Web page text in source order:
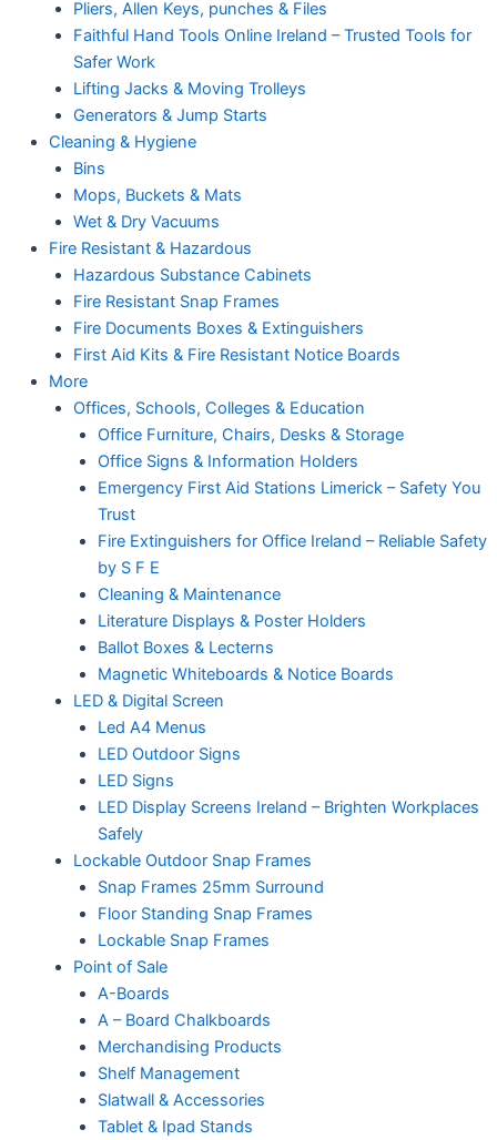
Pliers, Allen Keys, punches & Files
Faithful Hand Tools Online Ireland – Trusted Tools for
Safer Work
Lifting Jacks & Moving Trolleys
Generators & Jump Starts
Cleaning & Hygiene
Bins
Mops, Buckets & Mats
Wet & Dry Vacuums
Fire Resistant & Hazardous
Hazardous Substance Cabinets
Fire Resistant Snap Frames
Fire Documents Boxes & Extinguishers
First Aid Kits & Fire Resistant Notice Boards
More
Offices, Schools, Colleges & Education
Office Furniture, Chairs, Desks & Storage
Office Signs & Information Holders
Emergency First Aid Stations Limerick – Safety You
Trust
Fire Extinguishers for Office Ireland – Reliable Safety
by S F E
Cleaning & Maintenance
Literature Displays & Poster Holders
Ballot Boxes & Lecterns
Magnetic Whiteboards & Notice Boards
LED & Digital Screen
Led A4 Menus
LED Outdoor Signs
LED Signs
LED Display Screens Ireland – Brighten Workplaces
Safely
Lockable Outdoor Snap Frames
Snap Frames 25mm Surround
Floor Standing Snap Frames
Lockable Snap Frames
Point of Sale
A-Boards
A – Board Chalkboards
Merchandising Products
Shelf Management
Slatwall & Accessories
Tablet & Ipad Stands